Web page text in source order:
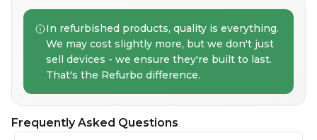
In refurbished products, quality is everything.
We may cost slightly more, but we don't just
sell devices - we ensure they're built to last.
That's the Refurbo difference.
Frequently Asked Questions